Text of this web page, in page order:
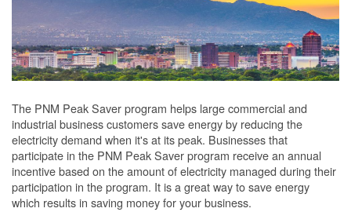
The PNM Peak Saver program helps large commercial and
industrial business customers save energy by reducing the
electricity demand when it's at its peak. Businesses that
participate in the PNM Peak Saver program receive an annual
incentive based on the amount of electricity managed during their
participation in the program. It is a great way to save energy
which results in saving money for your business.